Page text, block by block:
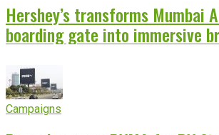
Hershey’s transforms Mumbai
boarding gate into immersive
Campaigns